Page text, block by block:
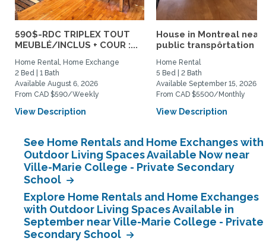
590$-RDC TRIPLEX TOUT
MEUBLÉ/INCLUS + COUR :...
Home Rental, Home Exchange
2 Bed | 1 Bath
Available August 6, 2026
From CAD $590/Weekly
View Description
House in Montreal near
public transpôrtation
Home Rental
5 Bed | 2 Bath
Available September 15, 2026
From CAD $5500/Monthly
View Description
See Home Rentals and Home Exchanges with
Outdoor Living Spaces Available Now near
Ville-Marie College - Private Secondary
School
Explore Home Rentals and Home Exchanges
with Outdoor Living Spaces Available in
September near Ville-Marie College - Private
Secondary School